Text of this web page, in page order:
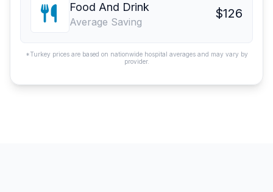
Food And Drink
Average Saving
$126
*Turkey prices are based on nationwide hospital averages and may vary by
provider.